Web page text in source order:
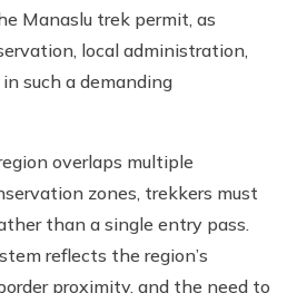
Manaslu trek permit, as
local administration,
such a demanding
overlaps multiple
zones, trekkers must
than a single entry pass.
reflects the region’s
proximity, and the need to